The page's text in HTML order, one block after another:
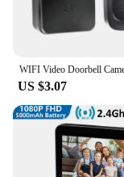
US $3.07